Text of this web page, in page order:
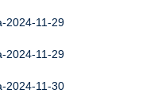
2024-11-29
2024-11-29
2024-11-30